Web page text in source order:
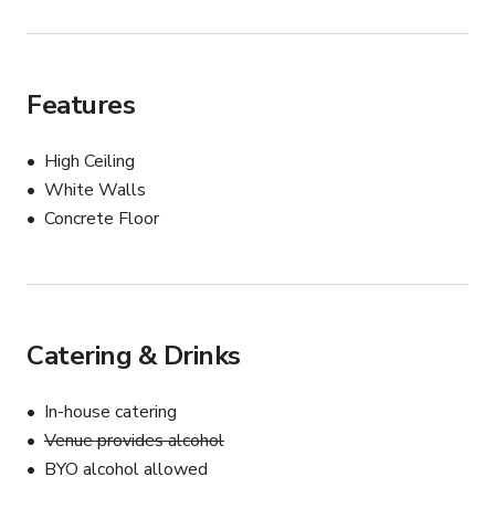
Features
High Ceiling
White Walls
Concrete Floor
Catering & Drinks
In-house catering
Venue provides alcohol
BYO alcohol allowed